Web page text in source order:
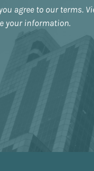
agree to our terms.
your information.